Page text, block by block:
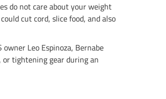
do not care about your weight
cut cord, slice food, and also
Leo Espinoza, Bernabe
tightening gear during an